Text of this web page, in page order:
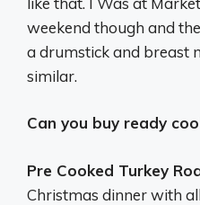
weekend though and
a drumstick and breast
similar.
Can you buy ready
Pre Cooked Turkey
Christmas dinner with